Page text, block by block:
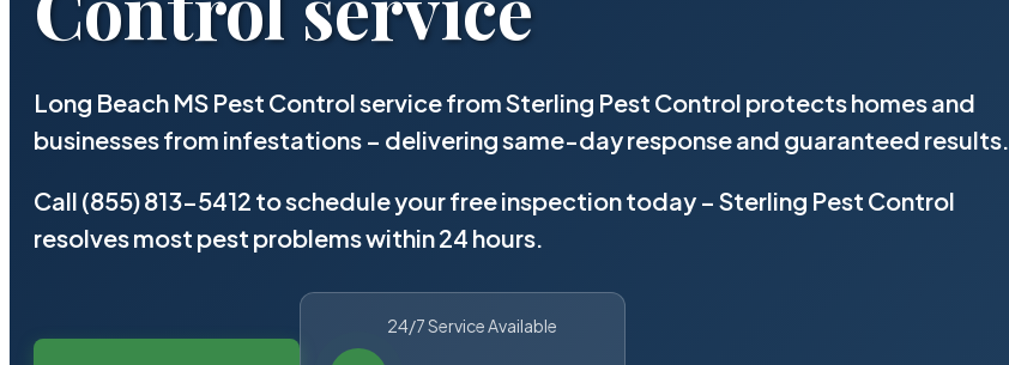
Long Beach MS Pest Control service from Sterling Pest Control protects homes and
businesses from infestations – delivering same-day response and guaranteed results.
Call (855) 813-5412 to schedule your free inspection today – Sterling Pest Control
resolves most pest problems within 24 hours.
24/7 Service Available